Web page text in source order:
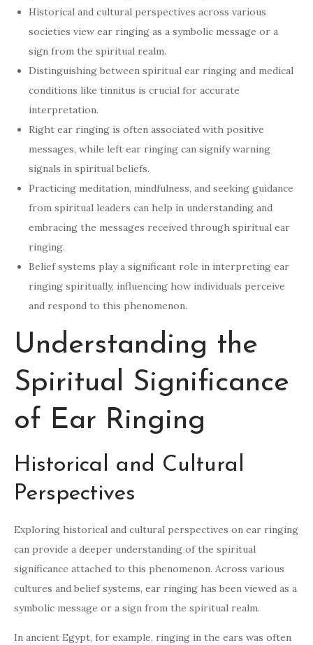
Historical and cultural perspectives across various
societies view ear ringing as a symbolic message or a
sign from the spiritual realm.
Distinguishing between spiritual ear ringing and medical
conditions like tinnitus is crucial for accurate
interpretation.
Right ear ringing is often associated with positive
messages, while left ear ringing can signify warning
signals in spiritual beliefs.
Practicing meditation, mindfulness, and seeking guidance
from spiritual leaders can help in understanding and
embracing the messages received through spiritual ear
ringing.
Belief systems play a significant role in interpreting ear
ringing spiritually, influencing how individuals perceive
and respond to this phenomenon.
Understanding the
Spiritual Significance
of Ear Ringing
Historical and Cultural
Perspectives
Exploring historical and cultural perspectives on ear ringing
can provide a deeper understanding of the spiritual
significance attached to this phenomenon. Across various
cultures and belief systems, ear ringing has been viewed as a
symbolic message or a sign from the spiritual realm.
In ancient Egypt, for example, ringing in the ears was often